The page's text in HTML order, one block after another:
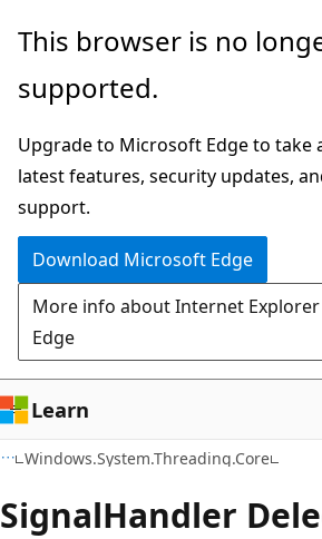
Skip
main
Skip
in-
navigation
Skip
Ask
chat
experience
This browser is no
supported.
Upgrade to Microsoft Edge to take
latest features, security updates,
support.
Download Microsoft Edge
More info about Internet
Edge
Learn
Windows.System.Threading.Core
SignalHandler